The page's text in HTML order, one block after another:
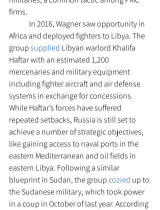
firms.
Africa and deployed fighters to Libya. The
group supplied Libyan warlord Khalifa
Haftar with an estimated 1,200
mercenaries and military equipment
including fighter aircraft and air defense
systems in exchange for concessions.
While Haftar’s forces have suffered
repeated setbacks, Russia is still set to
achieve a number of strategic objectives,
like gaining access to naval ports in the
eastern Mediterranean and oil fields in
eastern Libya. Following a similar
blueprint in Sudan, the group cozied up to
the Sudanese military, which took power
in a coup in October of last year. According